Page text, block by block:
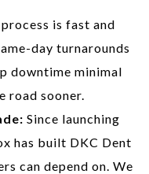
is fast and
day turnarounds
downtime minimal
road sooner.
Since launching
has built DKC Dent
can depend on. We